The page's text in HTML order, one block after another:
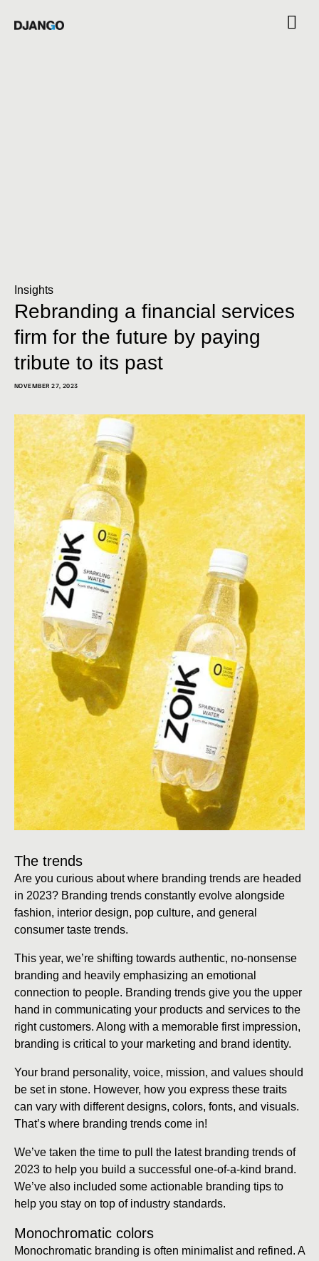
Insights
Rebranding a financial services
firm for the future by paying
tribute to its past
NOVEMBER 27, 2023
The trends
Are you curious about where branding trends are headed
in 2023? Branding trends constantly evolve alongside
fashion, interior design, pop culture, and general
consumer taste trends.
This year, we’re shifting towards authentic, no-nonsense
branding and heavily emphasizing an emotional
connection to people. Branding trends give you the upper
hand in communicating your products and services to the
right customers. Along with a memorable first impression,
branding is critical to your marketing and brand identity.
Your brand personality, voice, mission, and values should
be set in stone. However, how you express these traits
can vary with different designs, colors, fonts, and visuals.
That’s where branding trends come in!
We’ve taken the time to pull the latest branding trends of
2023 to help you build a successful one-of-a-kind brand.
We’ve also included some actionable branding tips to
help you stay on top of industry standards.
Monochromatic colors
Monochromatic branding is often minimalist and refined. A